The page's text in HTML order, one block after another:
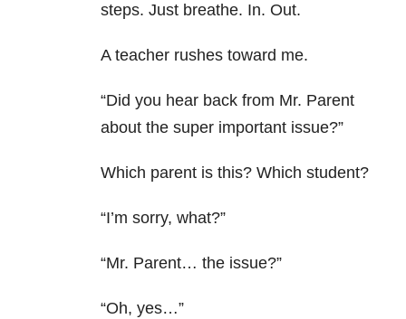
steps. Just breathe. In. Out.
A teacher rushes toward me.
“Did you hear back from Mr. Parent
about the super important issue?”
Which parent is this? Which student?
“I’m sorry, what?”
“Mr. Parent… the issue?”
“Oh, yes…”